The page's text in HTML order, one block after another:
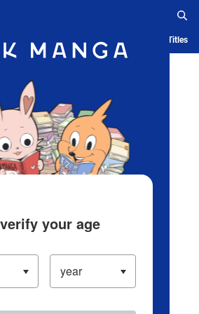
Blog App Ranking History Serialized Titles
your age